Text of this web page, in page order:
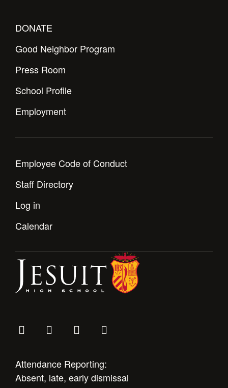
DONATE
Good Neighbor Program
Press Room
School Profile
Employment
Employee Code of Conduct
Staff Directory
Log in
Calendar
Attendance Reporting:
Absent, late, early dismissal